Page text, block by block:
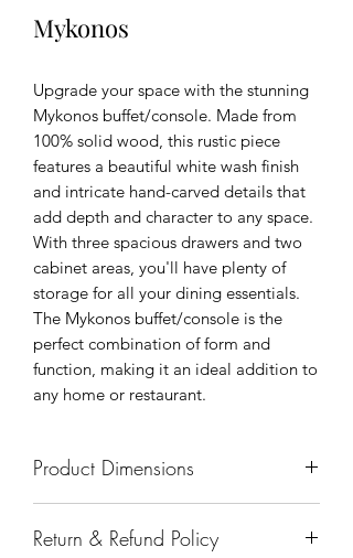
Mykonos
Upgrade your space with the stunning
Mykonos buffet/console. Made from
100% solid wood, this rustic piece
features a beautiful white wash finish
and intricate hand-carved details that
add depth and character to any space.
With three spacious drawers and two
cabinet areas, you'll have plenty of
storage for all your dining essentials.
The Mykonos buffet/console is the
perfect combination of form and
function, making it an ideal addition to
any home or restaurant.
Product Dimensions
Return & Refund Policy